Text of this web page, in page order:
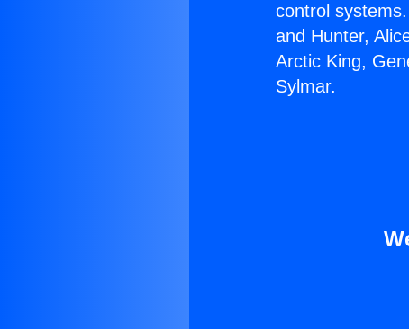
control
and Hunter,
Arctic King,
Sylmar.